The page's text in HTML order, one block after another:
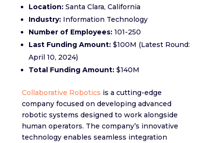
Location:Santa Clara, California
Industry:Information Technology
Number of Employees:101-250
Last Funding Amount:$100M (Latest Round:
April 10, 2024)
Total Funding Amount:$140M
Collaborative Robotics is a cutting-edge
company focused on developing advanced
robotic systems designed to work alongside
human operators. The company’s innovative
technology enables seamless integration